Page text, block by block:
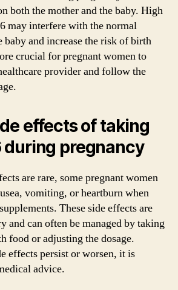
both the mother and the baby. High
may interfere with the normal
baby and increase the risk of birth
crucial for pregnant women to
provider and follow the
effects of taking
during pregnancy
are rare, some pregnant women
vomiting, or heartburn when
These side effects are
and can often be managed by taking
food or adjusting the dosage.
effects persist or worsen, it is
advice.